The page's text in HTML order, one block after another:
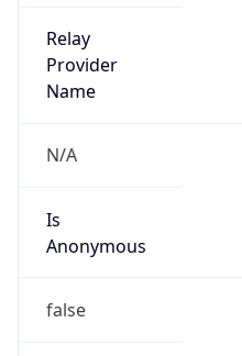
Relay
Provider
Name
N/A
Is
Anonymous
false